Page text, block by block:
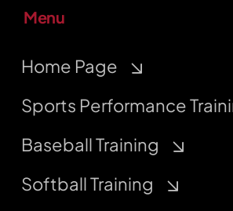
Menu
Home Page
Sports Performance
Baseball Training
Softball Training